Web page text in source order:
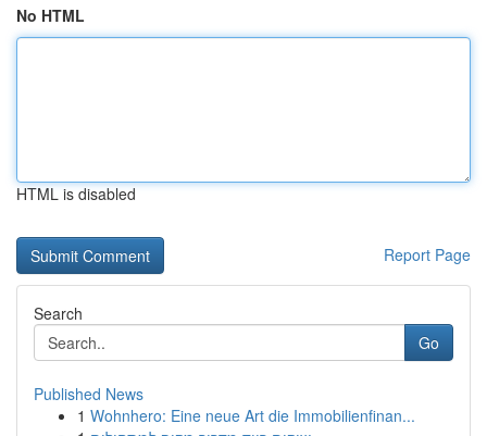
No HTML
HTML is disabled
Report Page
Search
Go
Published News
1 Wohnhero: Eine neue Art die Immobilienfinan...